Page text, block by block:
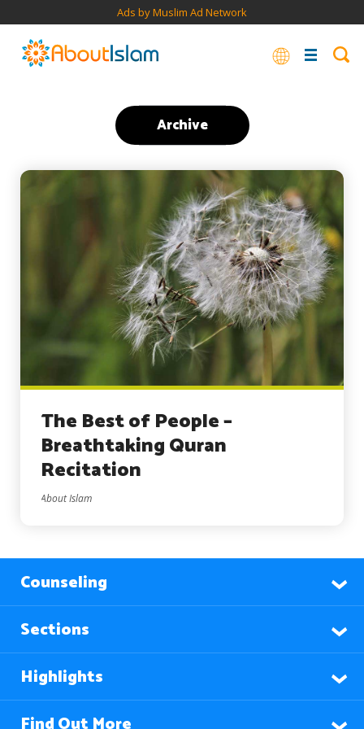
Ads by Muslim Ad Network
Archive
The Best of People –
Breathtaking Quran
Recitation
About Islam
Counseling
Sections
Highlights